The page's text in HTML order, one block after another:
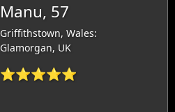
Manu, 57
Griffithstown, Wales:
Glamorgan, UK
⭐⭐⭐⭐⭐